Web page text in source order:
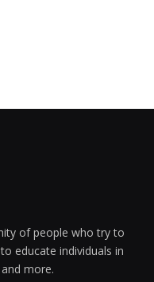
of people who try to
educate individuals in
more.